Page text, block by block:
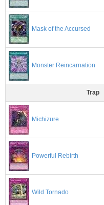
Mask of the Accursed
Monster Reincarnation
Trap
Michizure
Powerful Rebirth
Wild Tornado